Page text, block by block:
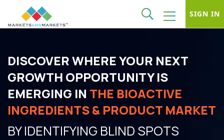
SIGN IN
DISCOVER WHERE YOUR NEXT
GROWTH OPPORTUNITY IS
EMERGING IN THE BIOACTIVE
INGREDIENTS & PRODUCT MARKET
BY IDENTIFYING BLIND SPOTS